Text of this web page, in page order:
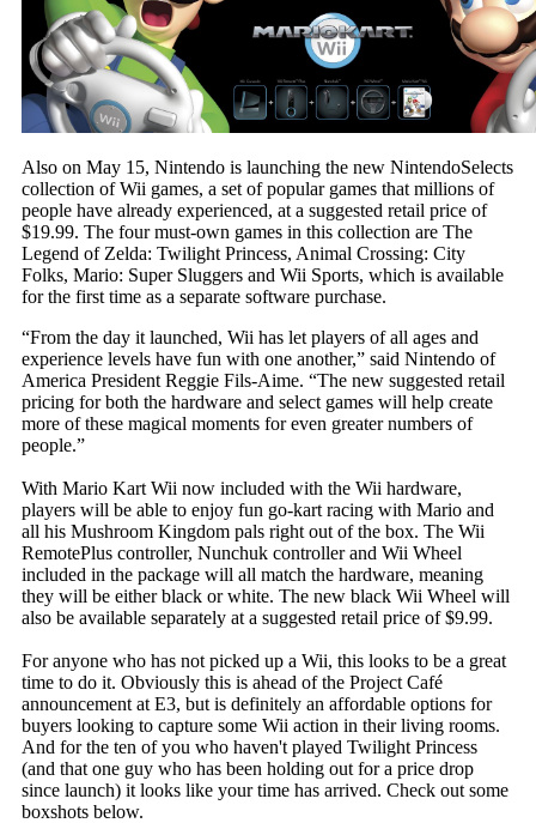
Also on May 15, Nintendo is launching the new NintendoSelects
collection of Wii games, a set of popular games that millions of
people have already experienced, at a suggested retail price of
$19.99. The four must-own games in this collection are The
Legend of Zelda: Twilight Princess, Animal Crossing: City
Folks, Mario: Super Sluggers and Wii Sports, which is available
for the first time as a separate software purchase.
“From the day it launched, Wii has let players of all ages and
experience levels have fun with one another,” said Nintendo of
America President Reggie Fils-Aime. “The new suggested retail
pricing for both the hardware and select games will help create
more of these magical moments for even greater numbers of
people.”
With Mario Kart Wii now included with the Wii hardware,
players will be able to enjoy fun go-kart racing with Mario and
all his Mushroom Kingdom pals right out of the box. The Wii
RemotePlus controller, Nunchuk controller and Wii Wheel
included in the package will all match the hardware, meaning
they will be either black or white. The new black Wii Wheel will
also be available separately at a suggested retail price of $9.99.
For anyone who has not picked up a Wii, this looks to be a great
time to do it. Obviously this is ahead of the Project Café
announcement at E3, but is definitely an affordable options for
buyers looking to capture some Wii action in their living rooms.
And for the ten of you who haven't played Twilight Princess
(and that one guy who has been holding out for a price drop
since launch) it looks like your time has arrived. Check out some
boxshots below.